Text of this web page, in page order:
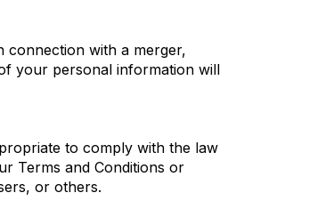
connection with a merger,
your personal information will
to comply with the law
Terms and Conditions or
or others.